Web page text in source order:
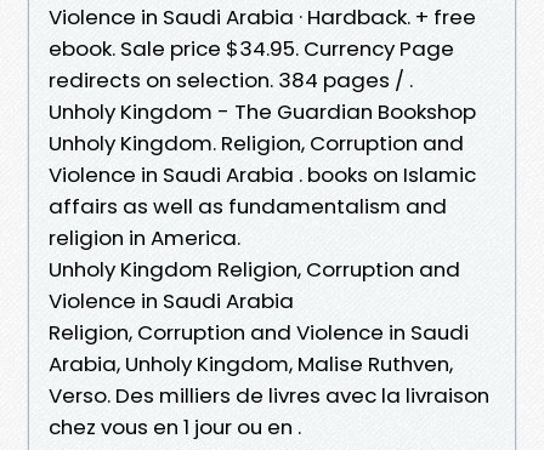
Violence in Saudi Arabia · Hardback. + free
ebook. Sale price $34.95. Currency Page
redirects on selection. 384 pages / .
Unholy Kingdom - The Guardian Bookshop
Unholy Kingdom. Religion, Corruption and
Violence in Saudi Arabia . books on Islamic
affairs as well as fundamentalism and
religion in America.
Unholy Kingdom Religion, Corruption and
Violence in Saudi Arabia
Religion, Corruption and Violence in Saudi
Arabia, Unholy Kingdom, Malise Ruthven,
Verso. Des milliers de livres avec la livraison
chez vous en 1 jour ou en .